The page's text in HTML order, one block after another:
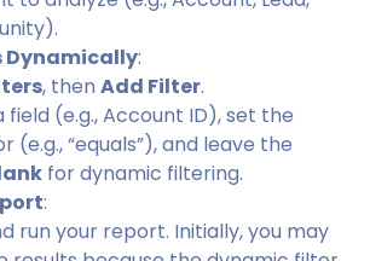
Dynamically:
, thenAdd Filter.
field (e.g., Account ID), set the
(e.g., “equals”), and leave the
for dynamic filtering.
:
run your report. Initially, you may